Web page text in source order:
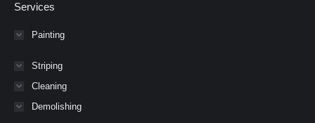
Services
Painting
Striping
Cleaning
Demolishing